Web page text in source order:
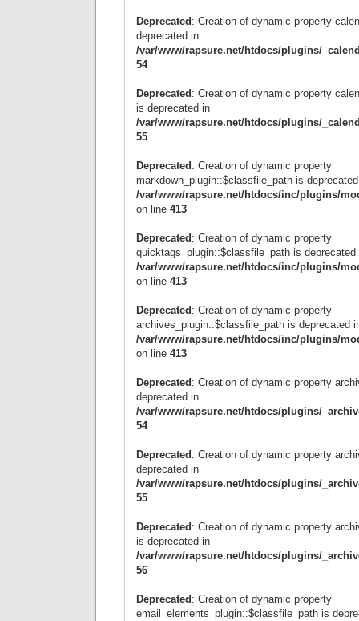
Deprecated : Creation of dynamic property
deprecated in
/var/www/rapsure.net/htdocs/plugins/
54
Deprecated : Creation of dynamic property
is deprecated in
/var/www/rapsure.net/htdocs/plugins/
55
Deprecated : Creation of dynamic property
markdown_plugin::$classfile_path is
/var/www/rapsure.net/htdocs/inc/plugins/
on line 413
Deprecated : Creation of dynamic property
quicktags_plugin::$classfile_path is deprecated
/var/www/rapsure.net/htdocs/inc/plugins/
on line 413
Deprecated : Creation of dynamic property
archives_plugin::$classfile_path is deprecated
/var/www/rapsure.net/htdocs/inc/plugins/
on line 413
Deprecated : Creation of dynamic property
deprecated in
/var/www/rapsure.net/htdocs/plugins/
54
Deprecated : Creation of dynamic property
deprecated in
/var/www/rapsure.net/htdocs/plugins/
55
Deprecated : Creation of dynamic property
is deprecated in
/var/www/rapsure.net/htdocs/plugins/
56
Deprecated : Creation of dynamic property
email_elements_plugin::$classfile_path is